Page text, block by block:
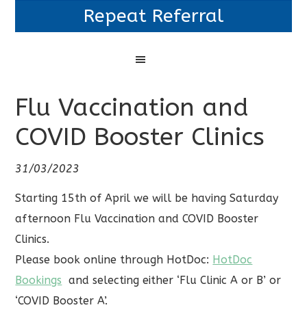
Repeat Referral
Flu Vaccination and
COVID Booster Clinics
31/03/2023
Starting 15th of April we will be having Saturday
afternoon Flu Vaccination and COVID Booster
Clinics.
Please book online through HotDoc: HotDoc
Bookings and selecting either ‘Flu Clinic A or B’ or
‘COVID Booster A’.